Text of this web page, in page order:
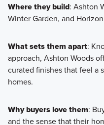
Where they build: Ashton
Winter Garden, and
What sets them apart:
approach, Ashton Woods
curated finishes that feel a
homes.
Why buyers love them:
and the sense that their